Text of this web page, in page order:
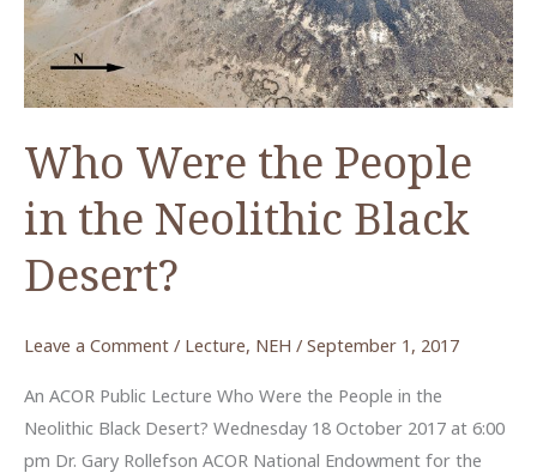
Who Were the People
in the Neolithic Black
Desert?
Leave a Comment / Lecture, NEH / September 1, 2017
An ACOR Public Lecture Who Were the People in the
Neolithic Black Desert? Wednesday 18 October 2017 at 6:00
pm Dr. Gary Rollefson ACOR National Endowment for the